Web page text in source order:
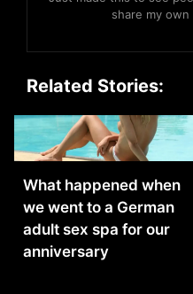
share my
Related Stories:
What happened when
we went to a German
adult sex spa for our
anniversary